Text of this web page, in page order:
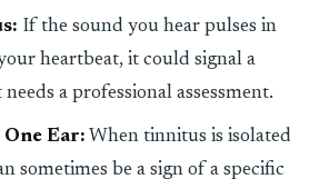
If the sound you hear pulses in
heartbeat, it could signal a
a professional assessment.
Ear: When tinnitus is isolated
sometimes be a sign of a specific